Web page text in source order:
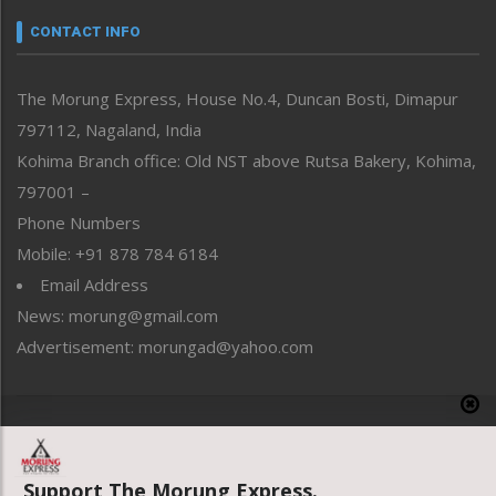
neissr
Perspective
Politics
Public Space
Reflections
Right-Featured
Sports
Straight from the Heart
Tracking your Health
Uncategorized
CONTACT INFO
The Morung Express, House No.4, Duncan Bosti, Dimapur
797112, Nagaland, India
Kohima Branch office: Old NST above Rutsa Bakery, Kohima,
797001 –
Phone Numbers
Mobile: +91 878 784 6184
Email Address
News: morung@gmail.com
Advertisement: morungad@yahoo.com
Support The Morung Express.